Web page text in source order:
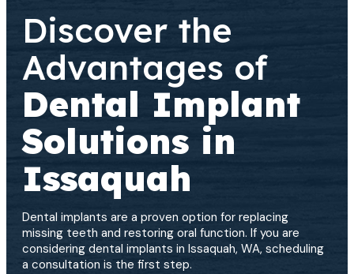
Discover the
Advantages of
Dental Implant
Solutions in
Issaquah
Dental implants are a proven option for replacing
missing teeth and restoring oral function. If you are
considering dental implants in Issaquah, WA, scheduling
a consultation is the first step.